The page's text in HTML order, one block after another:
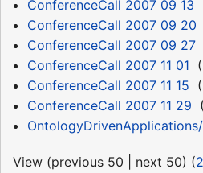
ConferenceCall 2007 09 13
ConferenceCall 2007 09 20
ConferenceCall 2007 09 27‎
ConferenceCall 2007 11 01 (
ConferenceCall 2007 11 15 (
ConferenceCall 2007 11 29 (
View (previous 50 next 50) (